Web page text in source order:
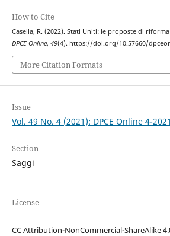
How to Cite
Casella, R. (2022). Stati Uniti: le proposte di
DPCE Online, 49(4). https://doi.org/10.57660/
More Citation Formats
Issue
Vol. 49 No. 4 (2021): DPCE Online 4-2021
Section
Saggi
License
CC Attribution-NonCommercial-ShareAlike